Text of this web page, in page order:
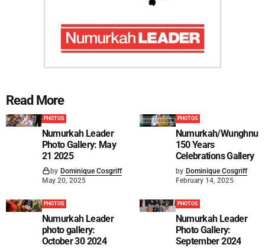
Read More
PHOTOS
Numurkah Leader
Photo Gallery: May
21 2025
by Dominique Cosgriff
May 20, 2025
PHOTOS
Numurkah/Wunghnu
150 Years
Celebrations Gallery
by Dominique Cosgriff
February 14, 2025
PHOTOS
Numurkah Leader
photo gallery:
October 30 2024
PHOTOS
Numurkah Leader
Photo Gallery:
September 2024